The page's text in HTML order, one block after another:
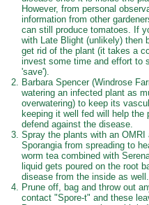
However, from personal
information from other
can still produce tomatoes. If
with Late Blight (unlikely) then
get rid of the plant (it takes a
invest some time and effort to
'save').
Barbara Spencer (Windrose
watering an infected plant as
overwatering) to keep its
keeping it well fed will help
defend against the disease.
Spray the plants with an
Sporangia from spreading to
worm tea combined with
liquid gets poured on the root
disease from the inside as well.
Prune off, bag and throw out
contact "Spore-t" and these